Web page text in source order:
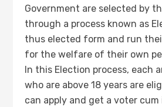
Government are selected by
through a process known as
thus elected form and run
for the welfare of their own
In this Election process, each
who are above 18 years are
can apply and get a voter